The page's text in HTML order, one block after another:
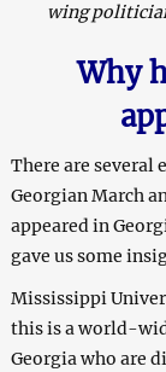
wing
Why
There are several
Georgian March
appeared in
gave us some
Mississippi
this is a world-
Georgia who are